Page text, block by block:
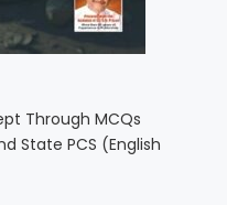
Through MCQs
State PCS (English